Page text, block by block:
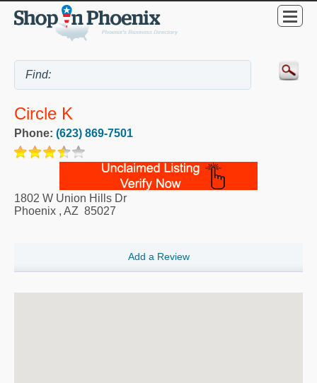
Circle K
Phone: (623) 869-7501
1802 W Union Hills Dr
Phoenix , AZ 85027
Add a Review